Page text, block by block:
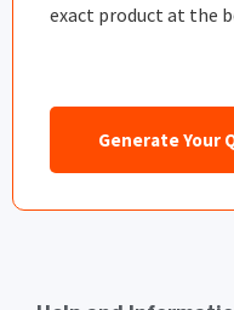
exact product at the
Generate Your